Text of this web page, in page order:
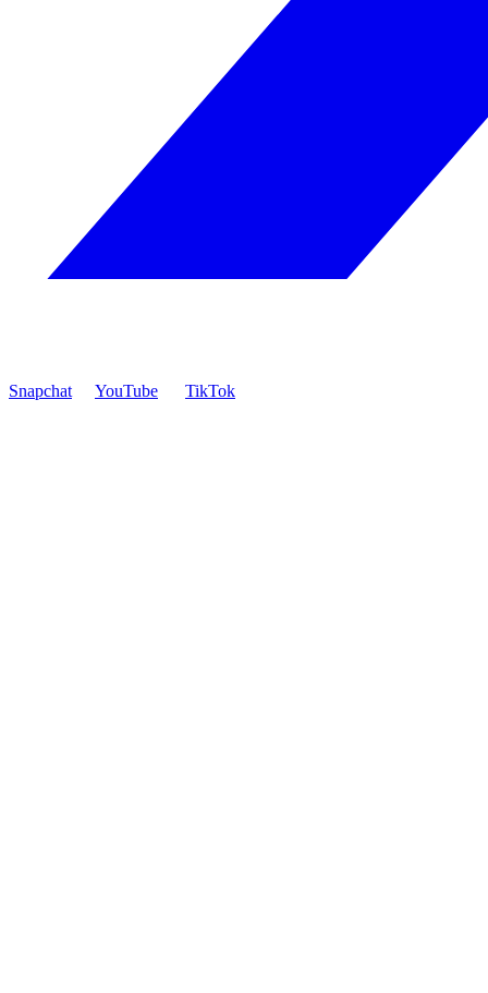
Snapchat YouTube TikTok